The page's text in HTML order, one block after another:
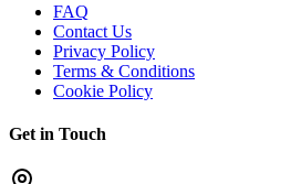
FAQ
Contact Us
Privacy Policy
Terms & Conditions
Cookie Policy
Get in Touch